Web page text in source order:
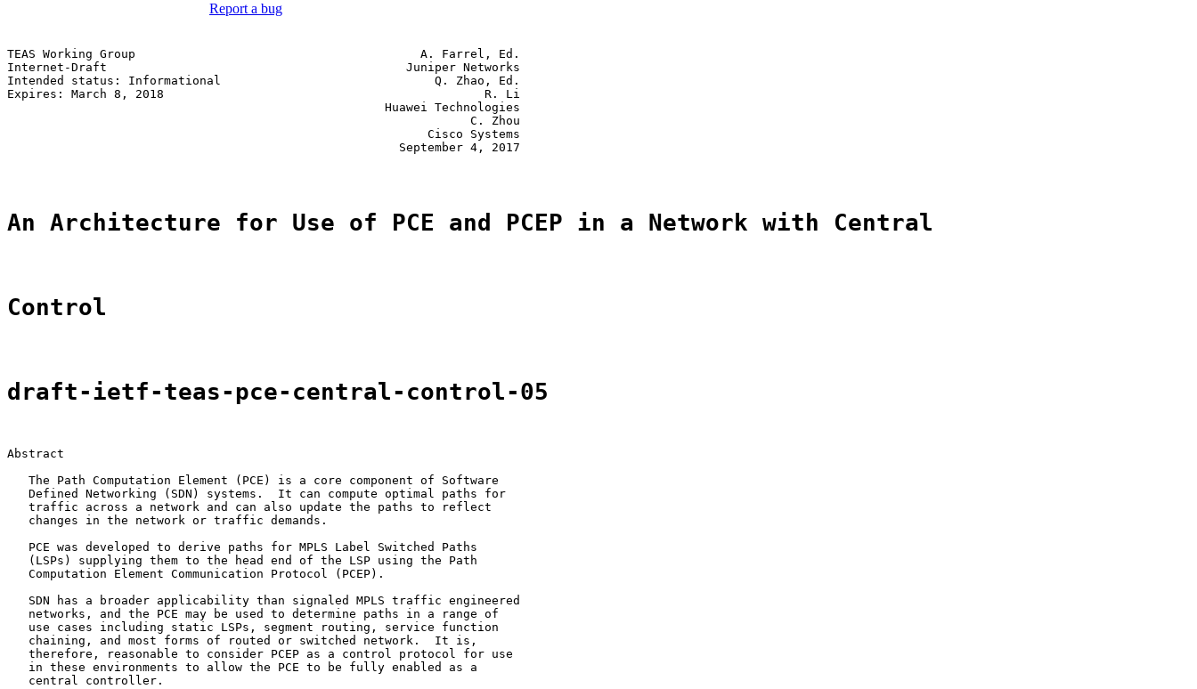
Report a bug
TEAS Working Group                                        A. Farrel, Ed.
Internet-Draft                                          Juniper Networks
Intended status: Informational                              Q. Zhao, Ed.
Expires: March 8, 2018                                             R. Li
                                                     Huawei Technologies
                                                                 C. Zhou
                                                           Cisco Systems
                                                       September 4, 2017
An Architecture for Use of PCE and PCEP in a Network with Central
Control
draft-ietf-teas-pce-central-control-05
Abstract
   The Path Computation Element (PCE) is a core component of Software
   Defined Networking (SDN) systems.  It can compute optimal paths for
   traffic across a network and can also update the paths to reflect
   changes in the network or traffic demands.
   PCE was developed to derive paths for MPLS Label Switched Paths
   (LSPs) supplying them to the head end of the LSP using the Path
   Computation Element Communication Protocol (PCEP).
   SDN has a broader applicability than signaled MPLS traffic engineered
   networks, and the PCE may be used to determine paths in a range of
   use cases including static LSPs, segment routing, service function
   chaining, and most forms of routed or switched network.  It is,
   therefore, reasonable to consider PCEP as a control protocol for use
   in these environments to allow the PCE to be fully enabled as a
   central controller.